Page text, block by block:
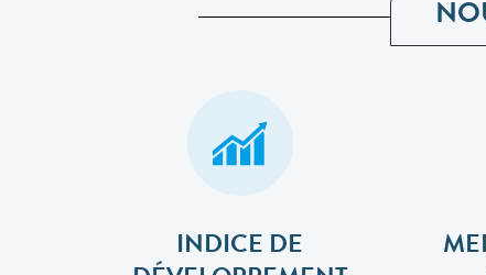
INDICE DE